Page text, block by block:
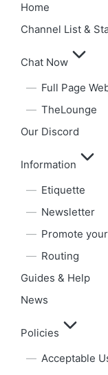
Home
Channel List &
Chat Now
Full Page
TheLounge
Our Discord
Information
Etiquette
Newsletter
Promote
Routing
Guides & Help
News
Policies
Acceptable